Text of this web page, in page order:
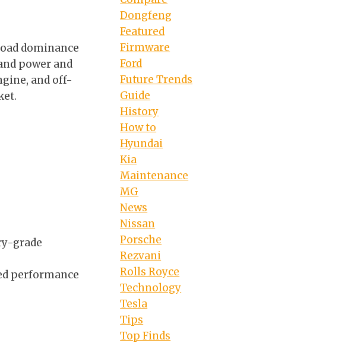
dominance
power and
and off-
grade
performance
Dongfeng
Featured
Firmware
Ford
Future Trends
Guide
History
How to
Hyundai
Kia
Maintenance
MG
News
Nissan
Porsche
Rezvani
Rolls Royce
Technology
Tesla
Tips
Top Finds